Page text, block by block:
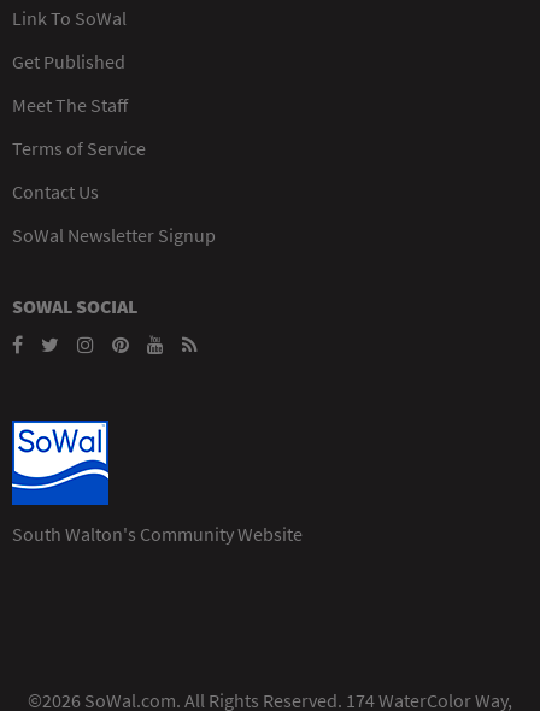
Link To SoWal
Get Published
Meet The Staff
Terms of Service
Contact Us
SoWal Newsletter Signup
SOWAL SOCIAL
South Walton's Community Website
©2026 SoWal.com. All Rights Reserved. 174 WaterColor Way,